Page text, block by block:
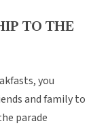
TO THE
you
and family to
parade